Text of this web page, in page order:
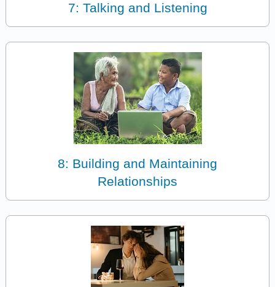
7: Talking and Listening
8: Building and Maintaining
Relationships